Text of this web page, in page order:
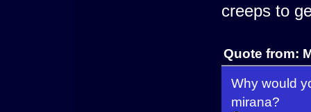
creeps to
Quote from:
Why would
mirana?